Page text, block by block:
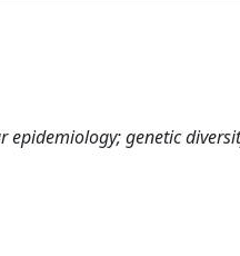
epidemiology; genetic